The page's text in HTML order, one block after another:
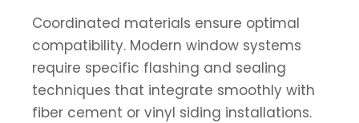
Coordinated materials ensure optimal
compatibility. Modern window systems
require specific flashing and sealing
techniques that integrate smoothly with
fiber cement or vinyl siding installations.